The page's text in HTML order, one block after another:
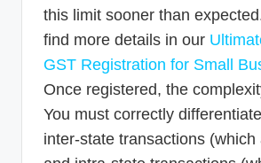
this limit sooner than
find more details in our
GST Registration for Small
Once registered, the
You must correctly
inter-state transactions (which